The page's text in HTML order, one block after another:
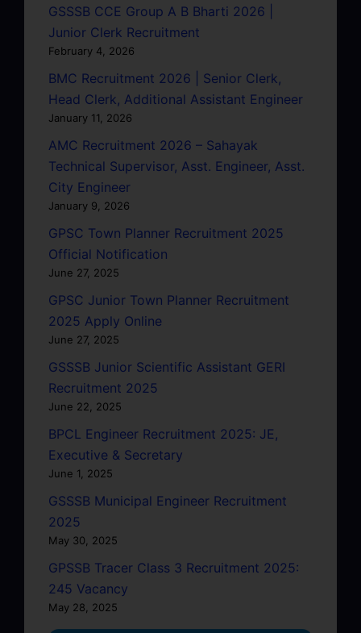
GSSSB CCE Group A B Bharti 2026 |
Junior Clerk Recruitment
February 4, 2026
BMC Recruitment 2026 | Senior Clerk,
Head Clerk, Additional Assistant Engineer
January 11, 2026
AMC Recruitment 2026 – Sahayak
Technical Supervisor, Asst. Engineer, Asst.
City Engineer
January 9, 2026
GPSC Town Planner Recruitment 2025
Official Notification
June 27, 2025
GPSC Junior Town Planner Recruitment
2025 Apply Online
June 27, 2025
GSSSB Junior Scientific Assistant GERI
Recruitment 2025
June 22, 2025
BPCL Engineer Recruitment 2025: JE,
Executive & Secretary
June 1, 2025
GSSSB Municipal Engineer Recruitment
2025
May 30, 2025
GPSSB Tracer Class 3 Recruitment 2025:
245 Vacancy
May 28, 2025